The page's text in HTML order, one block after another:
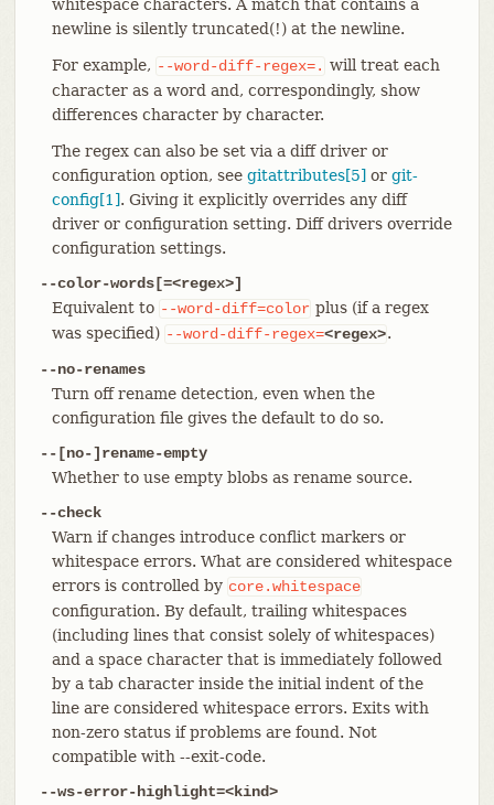
whitespace characters. A match that contains a
newline is silently truncated(!) at the newline.
For example, --word-diff-regex=. will treat each
character as a word and, correspondingly, show
differences character by character.
The regex can also be set via a diff driver or
configuration option, see gitattributes[5] or git-
config[1]. Giving it explicitly overrides any diff
driver or configuration setting. Diff drivers override
configuration settings.
--color-words[=<regex>]
Equivalent to --word-diff=color plus (if a regex
was specified) --word-diff-regex=<regex>.
--no-renames
Turn off rename detection, even when the
configuration file gives the default to do so.
--[no-]rename-empty
Whether to use empty blobs as rename source.
--check
Warn if changes introduce conflict markers or
whitespace errors. What are considered whitespace
errors is controlled by core.whitespace
configuration. By default, trailing whitespaces
(including lines that consist solely of whitespaces)
and a space character that is immediately followed
by a tab character inside the initial indent of the
line are considered whitespace errors. Exits with
non-zero status if problems are found. Not
compatible with --exit-code.
--ws-error-highlight=<kind>